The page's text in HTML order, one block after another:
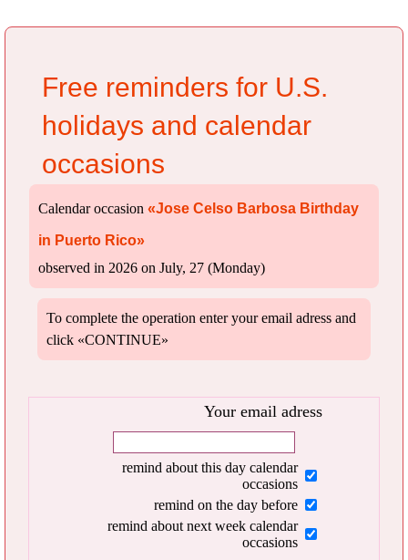
Free reminders for U.S.
holidays and calendar
occasions
Calendar occasion «Jose Celso Barbosa Birthday
in Puerto Rico»
observed in 2026 on July, 27 (Monday)
To complete the operation enter your email adress and
click «CONTINUE»
Your email adress
remind about this day calendar
occasions
remind on the day before
remind about next week calendar
occasions